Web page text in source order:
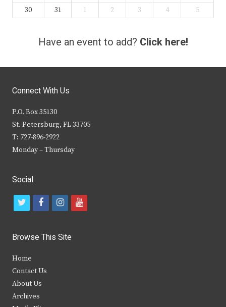
30
31 1 2 3 4 5
Have an event to add? Click here!
Connect With Us
P.O. Box 35130
St. Petersburg, FL 33705
T: 727-896-2922
Monday – Thursday
Social
t
i
t
e
r
f
c
b
i
s
y
Browse This Site
Home
Contact Us
About Us
Archives